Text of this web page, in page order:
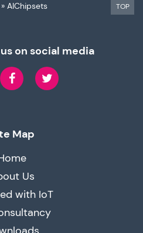
TOP
» AIChipsets
on social media
Facebook
Map
Us
with IoT